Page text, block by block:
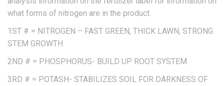
what forms of nitrogen are in the product.
1ST # = NITROGEN – FAST GREEN, THICK LAWN, STRONG
STEM GROWTH
2ND # = PHOSPHORUS- BUILD UP ROOT SYSTEM
3RD # = POTASH- STABILIZES SOIL FOR DARKNESS OF